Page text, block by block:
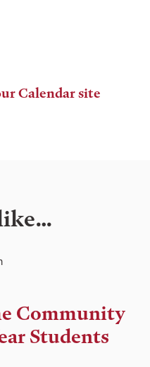
Calendar site
Community
Students